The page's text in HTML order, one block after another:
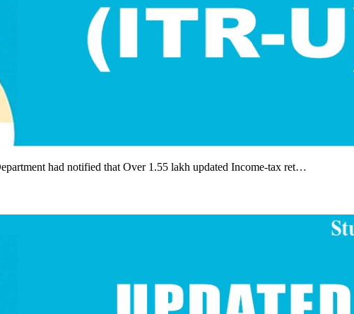
had notified that Over 1.55 lakh updated Income-tax ret…